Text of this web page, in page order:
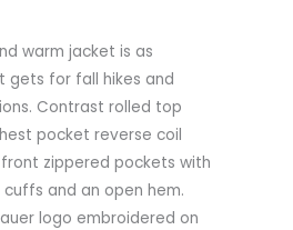
warm jacket is as
gets for fall hikes and
Contrast rolled top
pocket reverse coil
zippered pockets with
and an open hem.
logo embroidered on